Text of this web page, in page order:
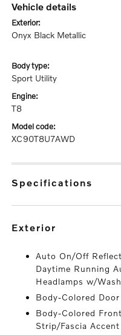
vehicle details
exterior:
Onyx Black Metallic
body type:
Sport Utility
engine:
T8
model code:
XC90T8U7AWD
specifications
exterior
Auto On/Off
Daytime Running
Headlamps w/
Body-Colored
Body-Colored
Strip/Fascia Accent